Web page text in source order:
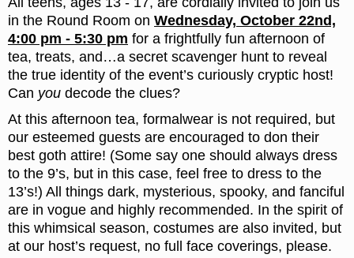
in the Round Room on Wednesday, October 22nd,
4:00 pm - 5:30 pm for a frightfully fun afternoon of
tea, treats, and…a secret scavenger hunt to reveal
the true identity of the event’s curiously cryptic host!
Can you decode the clues?
At this afternoon tea, formalwear is not required, but
our esteemed guests are encouraged to don their
best goth attire! (Some say one should always dress
to the 9’s, but in this case, feel free to dress to the
13’s!) All things dark, mysterious, spooky, and fanciful
are in vogue and highly recommended. In the spirit of
this whimsical season, costumes are also invited, but
at our host’s request, no full face coverings, please.